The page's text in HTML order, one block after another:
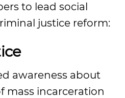
to lead social
justice reform:
awareness about
mass incarceration